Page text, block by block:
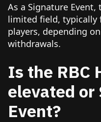
As a Signature Event,
limited field, typically
players, depending
withdrawals.
Is the RBC
elevated or
Event?